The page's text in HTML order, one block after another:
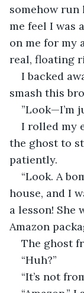
somehow run
me feel I was
on me for my
real, floating
I backed
smash this
”Look—I’m
I rolled my
the ghost to
patiently.
“Look. A
house, and I
a lesson! She
Amazon
The ghost
“Huh?”
“It’s not